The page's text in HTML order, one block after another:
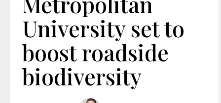
University set to
boost roadside
biodiversity